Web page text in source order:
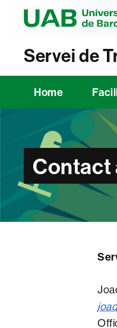
Servei de
Home
Contact